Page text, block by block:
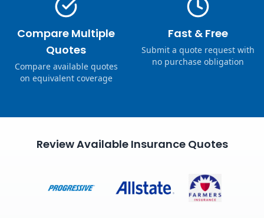
Compare Multiple
Quotes
Compare available quotes
on equivalent coverage
Fast & Free
Submit a quote request with
no purchase obligation
Review Available Insurance Quotes